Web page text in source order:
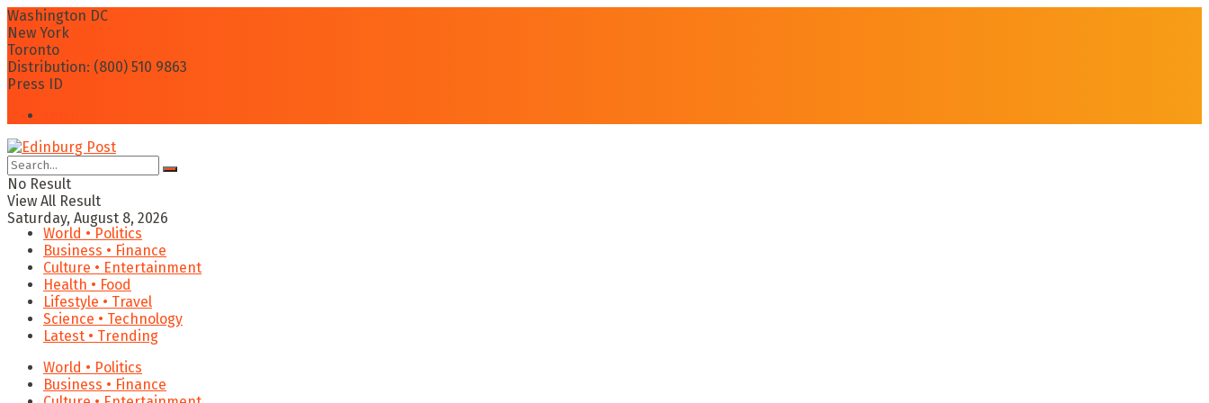
Washington DC
New York
Toronto
Distribution: (800) 510 9863
Press ID
No Result
View All Result
Saturday, August 8, 2026
World • Politics
Business • Finance
Culture • Entertainment
Health • Food
Lifestyle • Travel
Science • Technology
Latest • Trending
World • Politics
Business • Finance